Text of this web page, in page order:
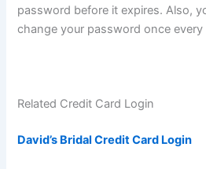
password before it expires. Also,
change your password once every
Related Credit Card Login
David’s Bridal Credit Card Login